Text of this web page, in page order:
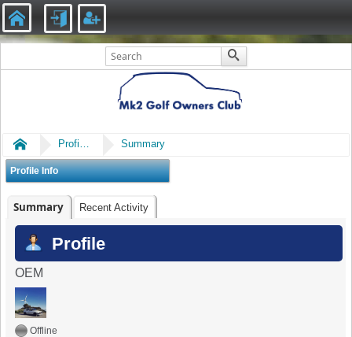
Home Profile of caitlin Summary
Profile Info
Summary Recent Activity
Profile
OEM
Offline